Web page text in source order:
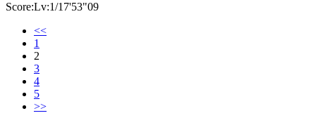
Score:Lv:1/17'53"09
<<
1
2
3
4
5
>>